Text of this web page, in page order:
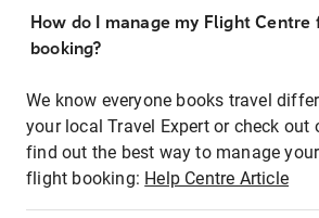
How do I manage my Flight
booking?
We know everyone books travel
your local Travel Expert or check out
find out the best way to manage
flight booking: Help Centre Article